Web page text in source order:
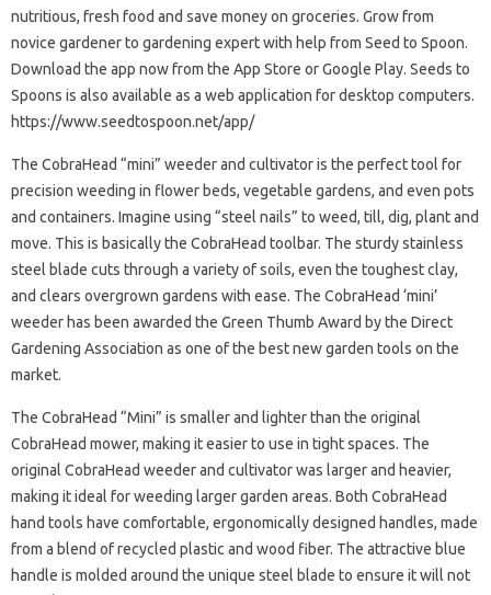
nutritious, fresh food and save money on groceries. Grow from
novice gardener to gardening expert with help from Seed to Spoon.
Download the app now from the App Store or Google Play. Seeds to
Spoons is also available as a web application for desktop computers.
https://www.seedtospoon.net/app/
The CobraHead “mini” weeder and cultivator is the perfect tool for
precision weeding in flower beds, vegetable gardens, and even pots
and containers. Imagine using “steel nails” to weed, till, dig, plant and
move. This is basically the CobraHead toolbar. The sturdy stainless
steel blade cuts through a variety of soils, even the toughest clay,
and clears overgrown gardens with ease. The CobraHead ‘mini’
weeder has been awarded the Green Thumb Award by the Direct
Gardening Association as one of the best new garden tools on the
market.
The CobraHead “Mini” is smaller and lighter than the original
CobraHead mower, making it easier to use in tight spaces. The
original CobraHead weeder and cultivator was larger and heavier,
making it ideal for weeding larger garden areas. Both CobraHead
hand tools have comfortable, ergonomically designed handles, made
from a blend of recycled plastic and wood fiber. The attractive blue
handle is molded around the unique steel blade to ensure it will not